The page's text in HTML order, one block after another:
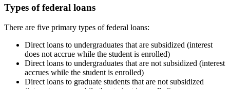
Types of federal loans
There are five primary types of federal loans:
Direct loans to undergraduates that are subsidized (interest
does not accrue while the student is enrolled)
Direct loans to undergraduates that are not subsidized (interest
accrues while the student is enrolled)
Direct loans to graduate students that are not subsidized